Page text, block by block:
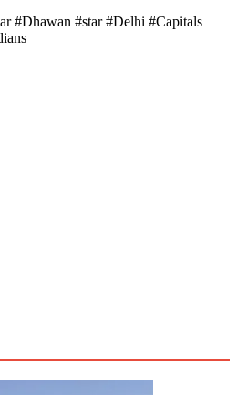
#Dhawan #star #Delhi #Capitals